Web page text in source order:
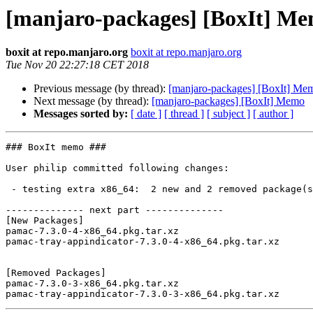
[manjaro-packages] [BoxIt]
boxit at repo.manjaro.org boxit at repo.manjaro.org
Tue Nov 20 22:27:18 CET 2018
Previous message (by thread): [manjaro-packages] [BoxIt]
Next message (by thread): [manjaro-packages] [BoxIt] Memo
Messages sorted by: [ date ] [ thread ] [ subject ] [ author ]
### BoxIt memo ###
User philip committed following changes:
-------------- next part --------------
[New Packages]
pamac-7.3.0-4-x86_64.pkg.tar.xz
pamac-tray-appindicator-7.3.0-4-x86_64.pkg.tar.xz
[Removed Packages]
pamac-7.3.0-3-x86_64.pkg.tar.xz